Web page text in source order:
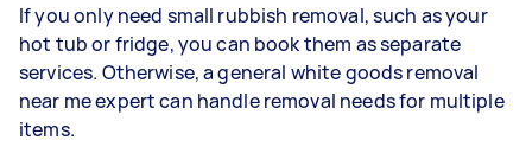
If you only need small rubbish removal, such as your
hot tub or fridge, you can book them as separate
services. Otherwise, a general white goods removal
near me expert can handle removal needs for multiple
items.